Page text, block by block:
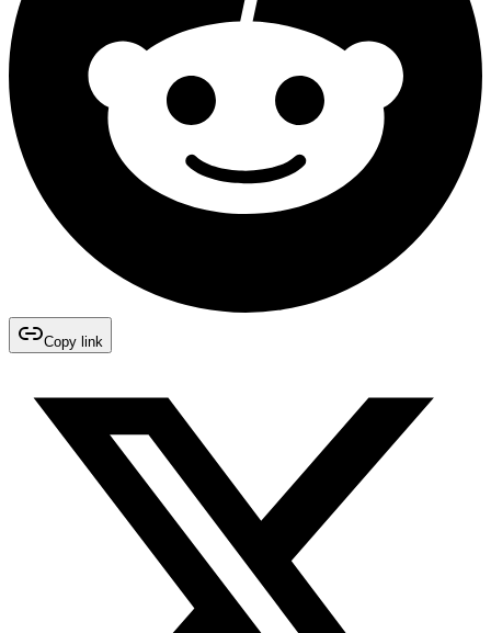
Copy link